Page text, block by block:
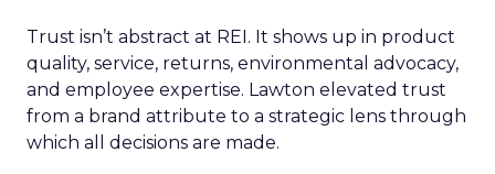
Trust isn’t abstract at REI. It shows up in product
quality, service, returns, environmental advocacy,
and employee expertise. Lawton elevated trust
from a brand attribute to a strategic lens through
which all decisions are made.